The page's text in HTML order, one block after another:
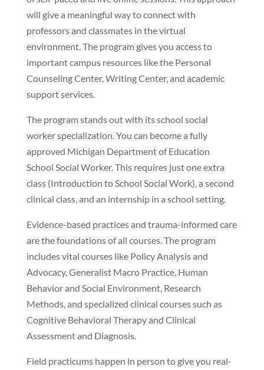
will give a meaningful way to connect with
professors and classmates in the virtual
environment. The program gives you access to
important campus resources like the Personal
Counseling Center, Writing Center, and academic
support services.
The program stands out with its school social
worker specialization. You can become a fully
approved Michigan Department of Education
School Social Worker. This requires just one extra
class (Introduction to School Social Work), a second
clinical class, and an internship in a school setting.
Evidence-based practices and trauma-informed care
are the foundations of all courses. The program
includes vital courses like Policy Analysis and
Advocacy, Generalist Macro Practice, Human
Behavior and Social Environment, Research
Methods, and specialized clinical courses such as
Cognitive Behavioral Therapy and Clinical
Assessment and Diagnosis.
Field practicums happen in person to give you real-